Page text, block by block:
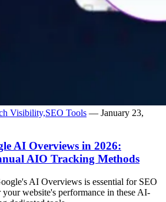
Visibility,SEO Tools — January 23,
AI Overviews in 2026:
AIO Tracking Methods
AI Overviews is essential for SEO
website's performance in these AI-